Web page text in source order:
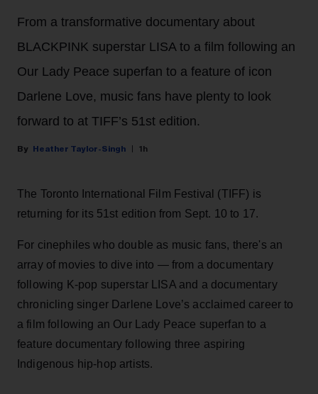
From a transformative documentary about
BLACKPINK superstar LISA to a film following an
Our Lady Peace superfan to a feature of icon
Darlene Love, music fans have plenty to look
forward to at TIFF’s 51st edition.
Heather Taylor-Singh 1h
The Toronto International Film Festival (TIFF) is
returning for its 51st edition from Sept. 10 to 17.
For cinephiles who double as music fans, there's an
array of movies to dive into — from a documentary
following K-pop superstar LISA and a documentary
chronicling singer Darlene Love’s acclaimed career to
a film following an Our Lady Peace superfan to a
feature documentary following three aspiring
Indigenous hip-hop artists.